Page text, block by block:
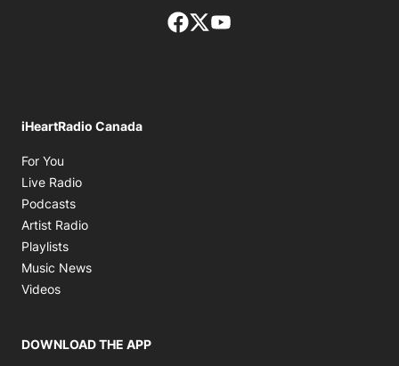
Facebook page
Twitter feed
iHeartRadio Canada
For You
Live Radio
Podcasts
Artist Radio
Playlists
Music News
Videos
DOWNLOAD THE APP